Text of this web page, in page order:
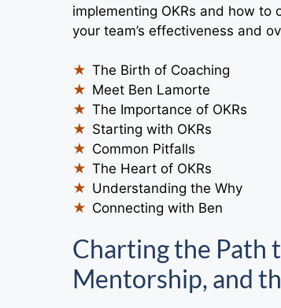
implementing OKRs and how to
your team’s effectiveness and
The Birth of Coaching
Meet Ben Lamorte
The Importance of OKRs
Starting with OKRs
Common Pitfalls
The Heart of OKRs
Understanding the Why
Connecting with Ben
Charting the Path
Mentorship, and